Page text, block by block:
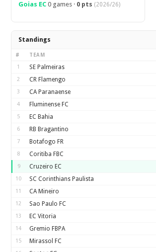
Goias EC 0 games · 0 pts (2026/26)
Standings
# TEAM
1 SE Palmeiras
2 CR Flamengo
3 CA Paranaense
4 Fluminense FC
5 EC Bahia
6 RB Bragantino
7 Botafogo FR
8 Coritiba FBC
9 Cruzeiro EC
10 SC Corinthians Paulista
11 CA Mineiro
12 Sao Paulo FC
13 EC Vitoria
14 Gremio FBPA
15 Mirassol FC